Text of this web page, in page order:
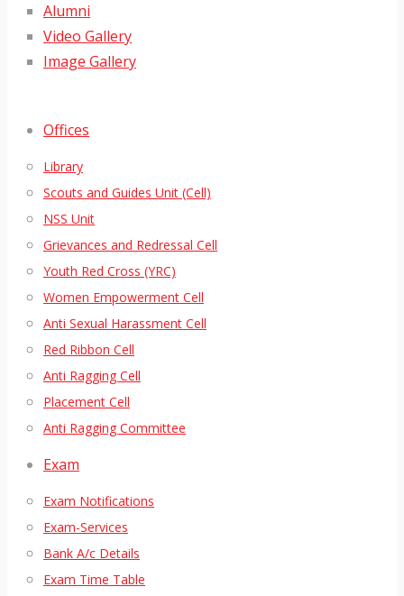
Alumni
Video Gallery
Image Gallery
Offices
Library
Scouts and Guides Unit (Cell)
NSS Unit
Grievances and Redressal Cell
Youth Red Cross (YRC)
Women Empowerment Cell
Anti Sexual Harassment Cell
Red Ribbon Cell
Anti Ragging Cell
Placement Cell
Anti Ragging Committee
Exam
Exam Notifications
Exam-Services
Bank A/c Details
Exam Time Table